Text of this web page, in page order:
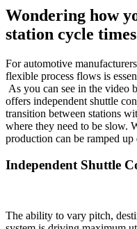
Wondering how
station cycle
For automotive
flexible process flows is
As you can see in the video
offers independent shuttle
transition between stations
where they need to be slow.
production can be ramped
Independent Shuttle
The ability to vary pitch,